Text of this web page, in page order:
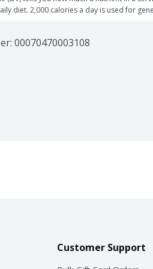
diet. 2,000 calories a day is used for
00070470003108
Customer Support